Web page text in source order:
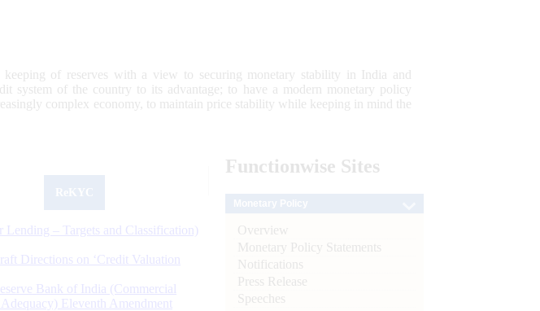
of reserves with a view to securing monetary stability in India and
system of the country to its advantage; to have a modern monetary policy
complex economy, to maintain price stability while keeping in mind the
– Targets and Classification)
Directions on ‘Credit Valuation
Bank of India (Commercial
Eleventh Amendment
Functionwise Sites
Overview
Monetary Policy Statements
Notifications
Press Release
Speeches